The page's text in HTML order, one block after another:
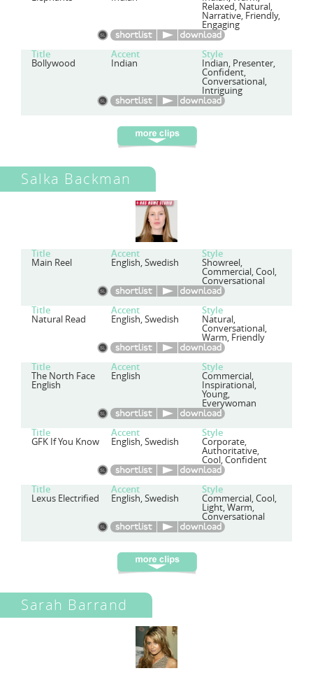
Relaxed, Natural,
Narrative, Friendly,
Engaging
Title Accent Style
Bollywood Indian Indian, Presenter,
Confident,
Conversational,
Intriguing
Salka Backman
Title Accent Style
Main Reel English, Swedish Showreel,
Commercial, Cool,
Conversational
Title Accent Style
Natural Read English, Swedish Natural,
Conversational,
Warm, Friendly
Title Accent Style
The North Face
English
English Commercial,
Inspirational,
Young,
Everywoman
Title Accent Style
GFK If You Know English, Swedish Corporate,
Authoritative,
Cool, Confident
Title Accent Style
Lexus Electrified English, Swedish Commercial, Cool,
Light, Warm,
Conversational
Sarah Barrand